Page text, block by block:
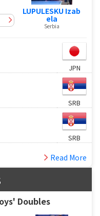
LUPULESKU Izab
ela
Serbia
JPN
SRB
SRB
Read More
Doubles